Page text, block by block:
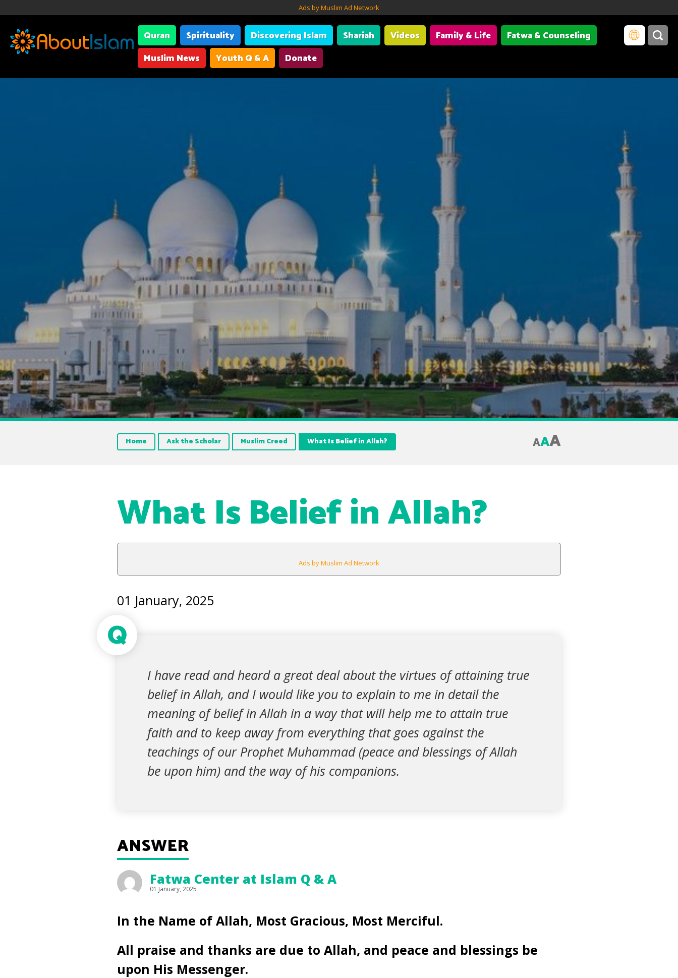
Ads by Muslim Ad Network
Quran Spirituality Discovering Islam Shariah Videos Family & Life
Fatwa & Counseling
Muslim News
Youth Q & A Donate
Home Ask the Scholar Muslim Creed What Is Belief in Allah? AAA
What Is Belief in Allah?
Ads by Muslim Ad Network
01 January, 2025
Q
I have read and heard a great deal about the virtues of attaining true
belief in Allah, and I would like you to explain to me in detail the
meaning of belief in Allah in a way that will help me to attain true
faith and to keep away from everything that goes against the
teachings of our Prophet Muhammad (peace and blessings of Allah
be upon him) and the way of his companions.
ANSWER
Fatwa Center at Islam Q & A
01 January, 2025
In the Name of Allah, Most Gracious, Most Merciful.
All praise and thanks are due to Allah, and peace and blessings be
upon His Messenger.